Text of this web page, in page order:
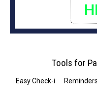
Tools for
Easy Check-in